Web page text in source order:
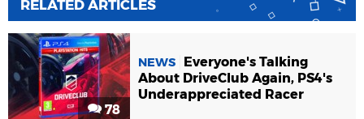
RELATED ARTICLES
78
NEWS
Everyone's Talking
About DriveClub Again, PS4's
Underappreciated Racer